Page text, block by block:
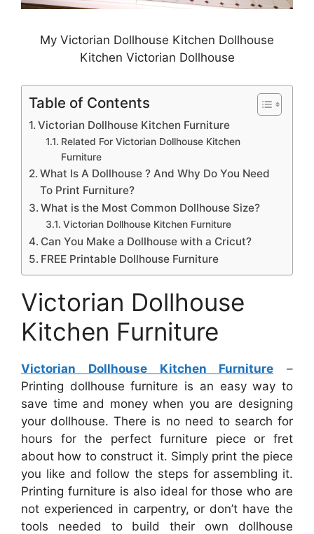
My Victorian Dollhouse Kitchen Dollhouse
Kitchen Victorian Dollhouse
Table of Contents
Victorian Dollhouse Kitchen Furniture
Related For Victorian Dollhouse Kitchen
Furniture
What Is A Dollhouse ? And Why Do You Need
To Print Furniture?
What is the Most Common Dollhouse Size?
Victorian Dollhouse Kitchen Furniture
Can You Make a Dollhouse with a Cricut?
FREE Printable Dollhouse Furniture
Victorian Dollhouse
Kitchen Furniture
Victorian Dollhouse Kitchen Furniture –
Printing dollhouse furniture is an easy way to
save time and money when you are designing
your dollhouse. There is no need to search for
hours for the perfect furniture piece or fret
about how to construct it. Simply print the piece
you like and follow the steps for assembling it.
Printing furniture is also ideal for those who are
not experienced in carpentry, or don’t have the
tools needed to build their own dollhouse